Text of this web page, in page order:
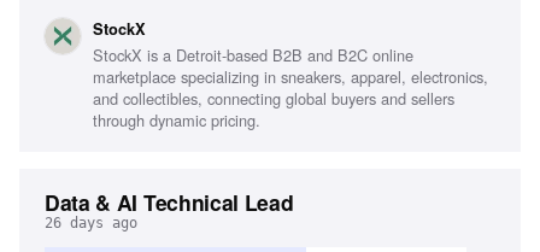
pipelines, Event-driven architecture
StockX
StockX is a Detroit-based B2B and B2C online
marketplace specializing in sneakers, apparel, electronics,
and collectibles, connecting global buyers and sellers
through dynamic pricing.
Data & AI Technical Lead
26 days ago